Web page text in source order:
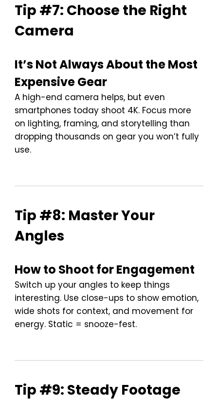
Tip #7: Choose the Right
Camera
It’s Not Always About the Most
Expensive Gear
A high-end camera helps, but even
smartphones today shoot 4K. Focus more
on lighting, framing, and storytelling than
dropping thousands on gear you won’t fully
use.
Tip #8: Master Your
Angles
How to Shoot for Engagement
Switch up your angles to keep things
interesting. Use close-ups to show emotion,
wide shots for context, and movement for
energy. Static = snooze-fest.
Tip #9: Steady Footage